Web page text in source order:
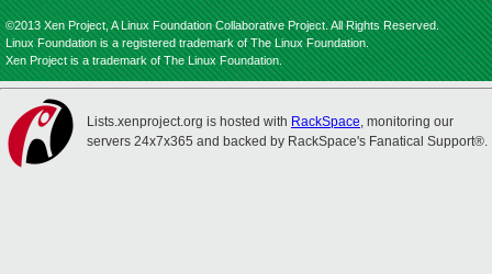
©2013 Xen Project, A Linux Foundation Collaborative Project. All Rights Reserved.
Linux Foundation is a registered trademark of The Linux Foundation.
Xen Project is a trademark of The Linux Foundation.
Lists.xenproject.org is hosted with RackSpace, monitoring our
servers 24x7x365 and backed by RackSpace's Fanatical Support®.